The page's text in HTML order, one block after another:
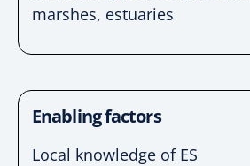
marshes, estuaries
Enabling factors
Local knowledge of ES